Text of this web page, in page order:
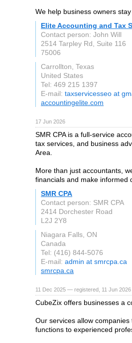
We help business owners
Elite Accounting and Tax
Contact person: John Will
2514 Tarpley Rd, Suite 116
75006
Carrollton, Texas
United States
Tel: 469 215 1397
E-mail: taxservicesseo at
accountingelite.com
17 Jun 2026
SMR CPA is a full-service
tax services, and business
Area.
More than just accountants,
financials and make informed
SMR CPA
Contact person: SMR CPA
2414 Dorchester Road
L2J 2Y8
Niagara Falls, ON
Canada
Tel: (416) 844-5076
E-mail: admin at smrcpa.ca
smrcpa.ca
11 Dec 2025 — registered, 11 Jun
CubeZix offers businesses a
Our services allow
functions to experienced